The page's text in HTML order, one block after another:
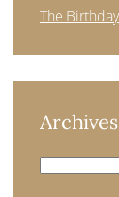
The
Archives
Archives